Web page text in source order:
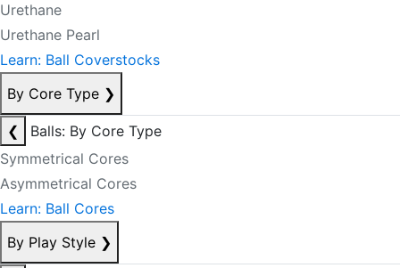
Urethane
Urethane Pearl
Learn: Ball Coverstocks
By Core Type ❯
❮
Balls: By Core Type
Symmetrical Cores
Asymmetrical Cores
Learn: Ball Cores
By Play Style ❯